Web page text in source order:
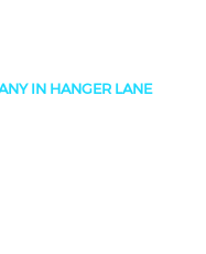
IN HANGER LANE